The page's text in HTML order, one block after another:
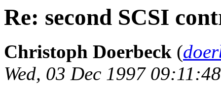
Re: second SCSI
Christoph Doerbeck (
Wed, 03 Dec 1997